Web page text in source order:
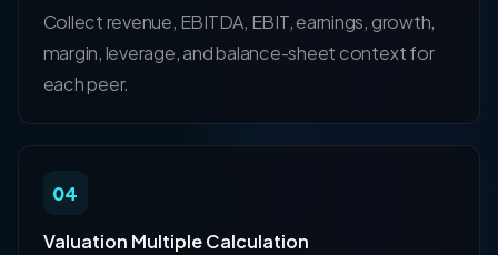
Collect revenue, EBITDA, EBIT, earnings, growth,
margin, leverage, and balance-sheet context for
each peer.
04
Valuation Multiple Calculation